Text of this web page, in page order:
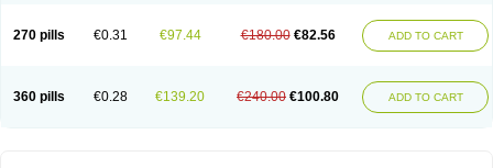
270 pills €0.31 €97.44 €180.00 €82.56 ADD TO CART
360 pills €0.28 €139.20 €240.00 €100.80 ADD TO CART